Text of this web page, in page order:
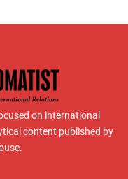
on international
content published by